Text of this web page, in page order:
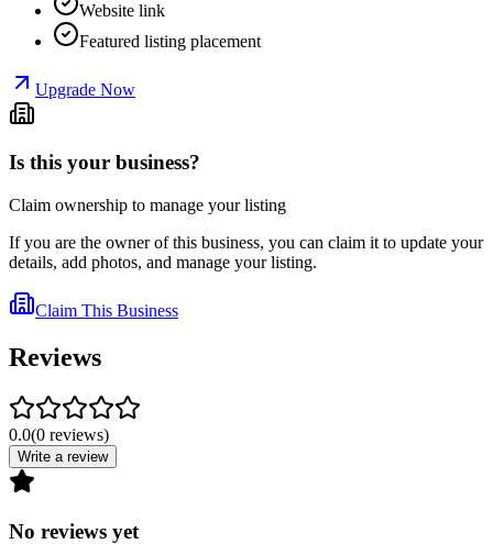
Website link
Featured listing placement
Upgrade Now
Is this your business?
Claim ownership to manage your listing
If you are the owner of this business, you can claim it to update your
details, add photos, and manage your listing.
Claim This Business
Reviews
0.0(0 reviews)
Write a review
No reviews yet